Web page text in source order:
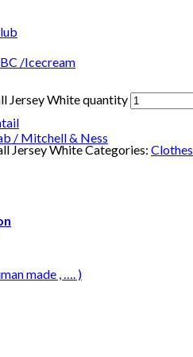
/Icecream
/ Mitchell & Ness
made , …. )
Jersey White quantity
Jersey WhiteCategories: Clothes